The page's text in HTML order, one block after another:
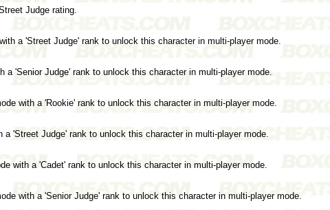
Judge rating.
a 'Street Judge' rank to unlock this character in multi-player mode.
'Senior Judge' rank to unlock this character in multi-player mode.
with a 'Rookie' rank to unlock this character in multi-player mode.
'Street Judge' rank to unlock this character in multi-player mode.
with a 'Cadet' rank to unlock this character in multi-player mode.
with a 'Senior Judge' rank to unlock this character in multi-player mode.